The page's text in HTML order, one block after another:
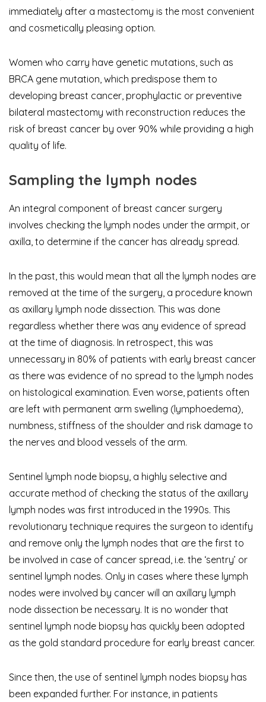
immediately after a mastectomy is the most convenient
and cosmetically pleasing option.
Women who carry have genetic mutations, such as
BRCA gene mutation, which predispose them to
developing breast cancer, prophylactic or preventive
bilateral mastectomy with reconstruction reduces the
risk of breast cancer by over 90% while providing a high
quality of life.
Sampling the lymph nodes
An integral component of breast cancer surgery
involves checking the lymph nodes under the armpit, or
axilla, to determine if the cancer has already spread.
In the past, this would mean that all the lymph nodes are
removed at the time of the surgery, a procedure known
as axillary lymph node dissection. This was done
regardless whether there was any evidence of spread
at the time of diagnosis. In retrospect, this was
unnecessary in 80% of patients with early breast cancer
as there was evidence of no spread to the lymph nodes
on histological examination. Even worse, patients often
are left with permanent arm swelling (lymphoedema),
numbness, stiffness of the shoulder and risk damage to
the nerves and blood vessels of the arm.
Sentinel lymph node biopsy, a highly selective and
accurate method of checking the status of the axillary
lymph nodes was first introduced in the 1990s. This
revolutionary technique requires the surgeon to identify
and remove only the lymph nodes that are the first to
be involved in case of cancer spread, i.e. the ‘sentry’ or
sentinel lymph nodes. Only in cases where these lymph
nodes were involved by cancer will an axillary lymph
node dissection be necessary. It is no wonder that
sentinel lymph node biopsy has quickly been adopted
as the gold standard procedure for early breast cancer.
Since then, the use of sentinel lymph nodes biopsy has
been expanded further. For instance, in patients